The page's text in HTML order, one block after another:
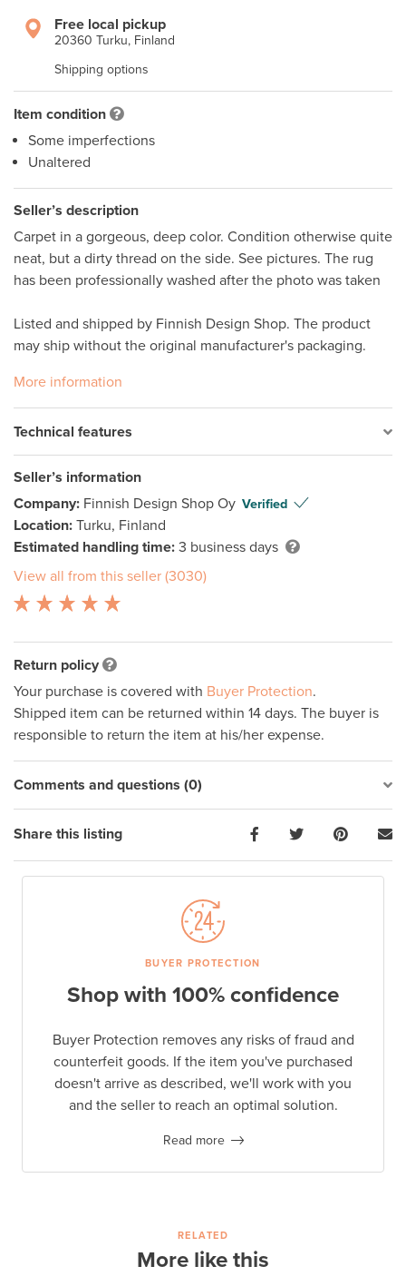
Free local pickup
20360 Turku, Finland
Shipping options
Item condition
Some imperfections
Unaltered
Seller’s description
Carpet in a gorgeous, deep color. Condition otherwise quite
neat, but a dirty thread on the side. See pictures. The rug
has been professionally washed after the photo was taken
Listed and shipped by Finnish Design Shop. The product
may ship without the original manufacturer's packaging.
More information
Technical features
Seller’s information
Company: Finnish Design Shop Oy Verified
Location: Turku, Finland
Estimated handling time: 3 business days
View all from this seller (3030)
Return policy
Your purchase is covered with Buyer Protection.
Shipped item can be returned within 14 days. The buyer is
responsible to return the item at his/her expense.
Comments and questions (0)
Share this listing
BUYER PROTECTION
Shop with 100% confidence
Buyer Protection removes any risks of fraud and
counterfeit goods. If the item you've purchased
doesn't arrive as described, we'll work with you
and the seller to reach an optimal solution.
Read more
RELATED
More like this